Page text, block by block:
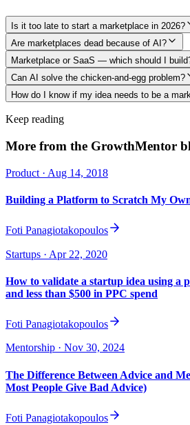
Is it too late to start a marketplace in 2026?
Are marketplaces dead because of AI?
Marketplace or SaaS — which should I
Can AI solve the chicken-and-egg problem?
How do I know if my idea needs to be a
Keep reading
More from the GrowthMentor
Product · Aug 14, 2018
Building a Platform to Scratch My
Foti Panagiotakopoulos
Startups · Apr 22, 2020
How to validate a startup idea using a
and less than $500 in PPC spend
Foti Panagiotakopoulos
Mentorship · Nov 30, 2024
The Difference Between Advice and
Most People Give Bad Advice)
Foti Panagiotakopoulos